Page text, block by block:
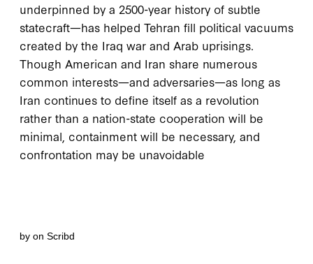
underpinned by a 2500-year history of subtle
statecraft—has helped Tehran fill political vacuums
created by the Iraq war and Arab uprisings.
Though American and Iran share numerous
common interests—and adversaries—as long as
Iran continues to define itself as a revolution
rather than a nation-state cooperation will be
minimal, containment will be necessary, and
confrontation may be unavoidable
by on Scribd